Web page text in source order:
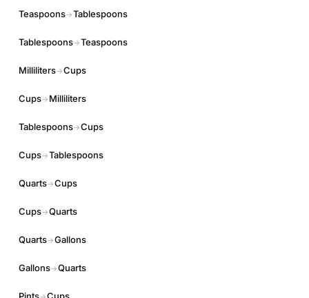
Teaspoons→Tablespoons
Tablespoons→Teaspoons
Milliliters→Cups
Cups→ Milliliters
Tablespoons→Cups
Cups→Tablespoons
Quarts→Cups
Cups→Quarts
Quarts→Gallons
Gallons→Quarts